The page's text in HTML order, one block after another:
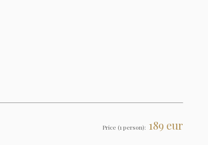
Price (1 person): 189 eur